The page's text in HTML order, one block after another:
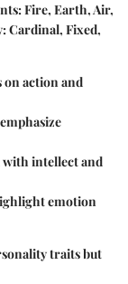
Fire, Earth, Air,
Cardinal, Fixed,
on action and
emphasize
with intellect and
emotion
traits but